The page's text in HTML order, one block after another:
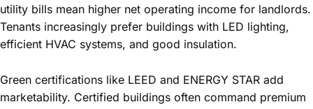
utility bills mean higher net operating income for landlords.
Tenants increasingly prefer buildings with LED lighting,
efficient HVAC systems, and good insulation.
Green certifications like LEED and ENERGY STAR add
marketability. Certified buildings often command premium